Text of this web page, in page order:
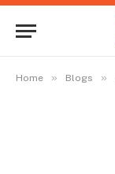
Home » Blogs »